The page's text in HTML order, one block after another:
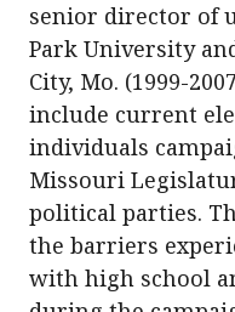
senior director of
Park University
City, Mo. (1999-
include current
individuals
Missouri
political parties.
the barriers
with high school